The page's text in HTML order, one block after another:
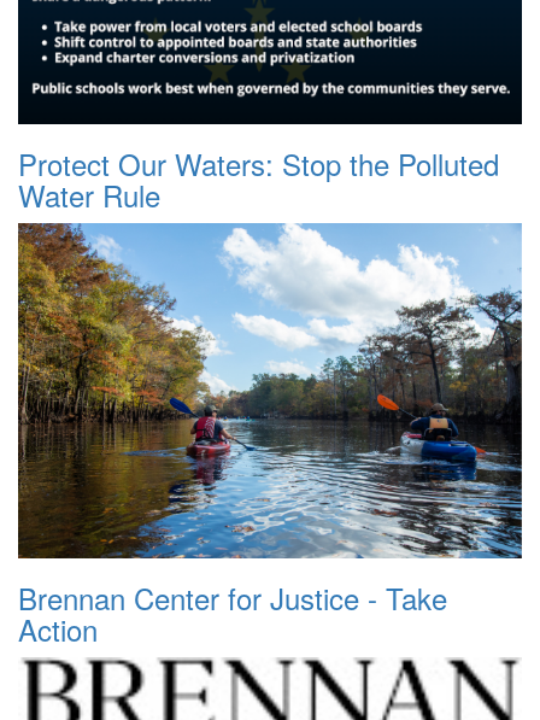
Protect Our Waters: Stop the Polluted
Water Rule
Brennan Center for Justice - Take
Action